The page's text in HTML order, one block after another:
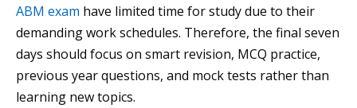
ABM exam have limited time for study due to their
demanding work schedules. Therefore, the final seven
days should focus on smart revision, MCQ practice,
previous year questions, and mock tests rather than
learning new topics.